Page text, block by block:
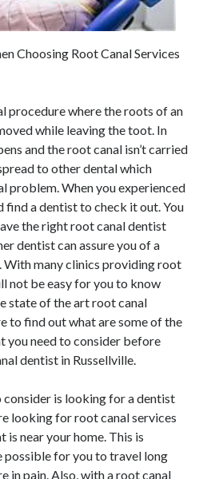
Choosing Root Canal Services
procedure where the roots of an
while leaving the toot. In
and the root canal isn’t carried
to other dental which
problem. When you experienced
find a dentist to check it out. You
the right root canal dentist
dentist can assure you of a
With many clinics providing root
not be easy for you to know
state of the art root canal
to find out what are some of the
you need to consider before
dentist in Russellville.
consider is looking for a dentist
looking for root canal services
is near your home. This is
possible for you to travel long
in pain. Also, with a root canal